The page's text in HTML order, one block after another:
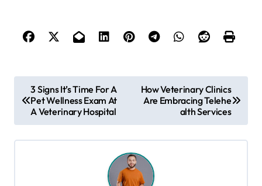
o
s
t
3 Signs It’s Time For A
Pet Wellness Exam At
A Veterinary Hospital
How Veterinary Clinics
Are Embracing Telehe
alth Services